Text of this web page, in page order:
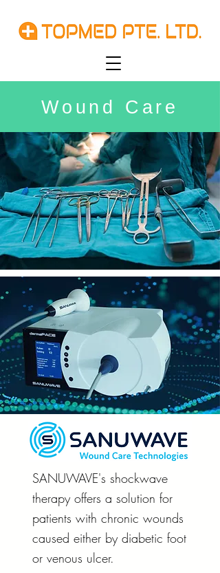
Wound Care
SANUWAVE's shockwave
therapy offers a solution for
patients with chronic wounds
caused either by diabetic foot
or venous ulcer.